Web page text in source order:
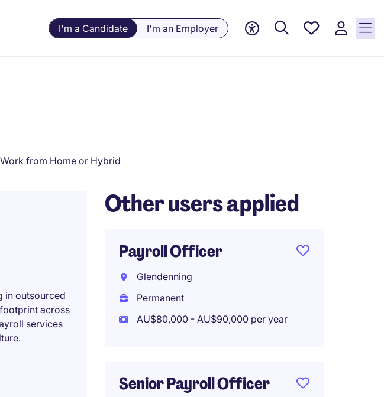
I'm a Candidate I'm an Employer
Saved
Work from Home or Hybrid
in outsourced
across
services
Other users applied
Payroll Officer
Glendenning
Permanent
AU$80,000 - AU$90,000 per year
Senior Payroll Officer